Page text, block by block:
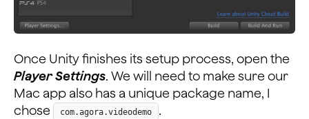
Once Unity finishes its setup process, open the
Player Settings. We will need to make sure our
Mac app also has a unique package name, I
chose
com.agora.videodemo .